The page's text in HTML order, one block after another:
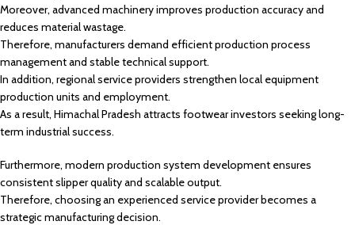
Moreover, advanced machinery improves production accuracy and
reduces material wastage.
Therefore, manufacturers demand efficient production process
management and stable technical support.
In addition, regional service providers strengthen local equipment
production units and employment.
As a result, Himachal Pradesh attracts footwear investors seeking long-
term industrial success.
Furthermore, modern production system development ensures
consistent slipper quality and scalable output.
Therefore, choosing an experienced service provider becomes a
strategic manufacturing decision.